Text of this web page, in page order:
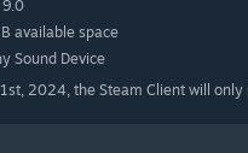
9.0
available space
Sound Device
2024, the Steam Client will